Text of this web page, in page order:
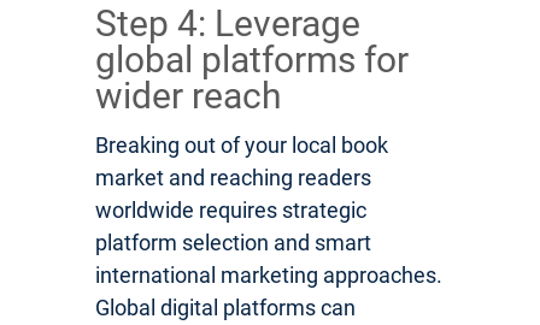
Step 4: Leverage
global platforms for
wider reach
Breaking out of your local book
market and reaching readers
worldwide requires strategic
platform selection and smart
international marketing approaches.
Global digital platforms can